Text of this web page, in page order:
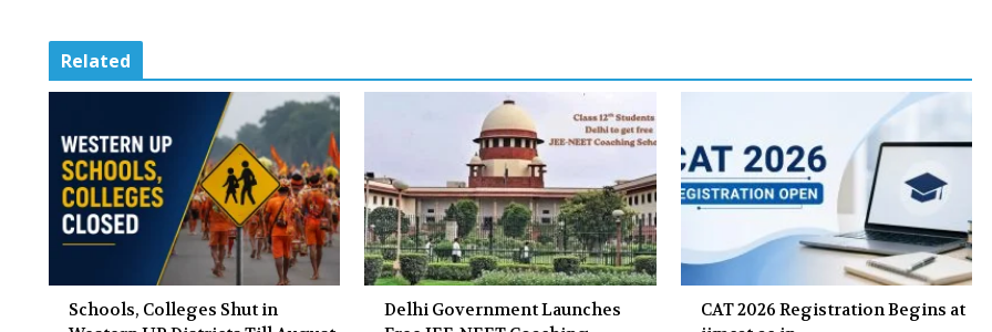
Related
Schools, Colleges Shut in
Delhi Government Launches
CAT 2026 Registration Begins at